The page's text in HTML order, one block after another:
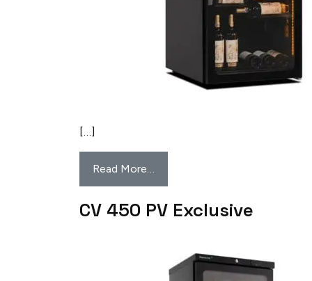
[…]
Read More…
CV 450 PV Exclusive